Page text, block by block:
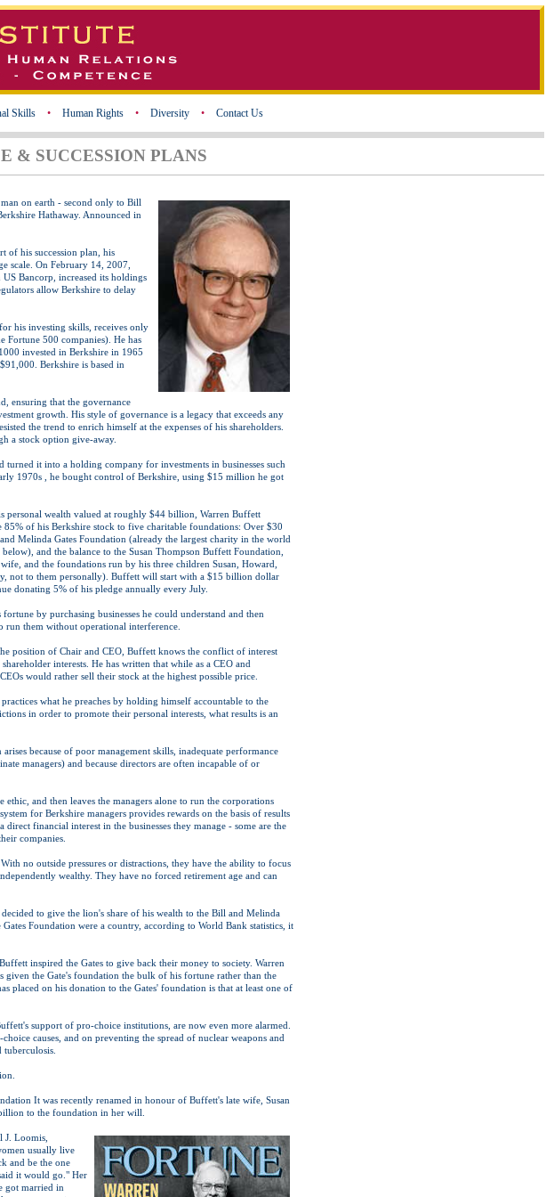
Skills • Human Rights • Diversity • Contact Us
& SUCCESSION PLANS
on earth - second only to Bill
Hathaway. Announced in
of his succession plan, his
scale. On February 14, 2007,
Bancorp, increased its holdings
allow Berkshire to delay
his investing skills, receives only
Fortune 500 companies). He has
invested in Berkshire in 1965
Berkshire is based in
ensuring that the governance
growth. His style of governance is a legacy that exceeds any
the trend to enrich himself at the expenses of his shareholders.
a stock option give-away.
it into a holding company for investments in businesses such
1970s , he bought control of Berkshire, using $15 million he got
personal wealth valued at roughly $44 billion, Warren Buffett
85% of his Berkshire stock to five charitable foundations: Over $30
Melinda Gates Foundation (already the largest charity in the world
and the balance to the Susan Thompson Buffett Foundation,
and the foundations run by his three children Susan, Howard,
not to them personally). Buffett will start with a $15 billion dollar
donating 5% of his pledge annually every July.
by purchasing businesses he could understand and then
run them without operational interference.
position of Chair and CEO, Buffett knows the conflict of interest
interests. He has written that while as a CEO and
would rather sell their stock at the highest possible price.
what he preaches by holding himself accountable to the
in order to promote their personal interests, what results is an
because of poor management skills, inadequate performance
managers) and because directors are often incapable of or
and then leaves the managers alone to run the corporations
for Berkshire managers provides rewards on the basis of results
financial interest in the businesses they manage - some are the
companies.
no outside pressures or distractions, they have the ability to focus
wealthy. They have no forced retirement age and can
to give the lion's share of his wealth to the Bill and Melinda
Foundation were a country, according to World Bank statistics, it
inspired the Gates to give back their money to society. Warren
the Gate's foundation the bulk of his fortune rather than the
placed on his donation to the Gates' foundation is that at least one of
support of pro-choice institutions, are now even more alarmed.
causes, and on preventing the spread of nuclear weapons and
It was recently renamed in honour of Buffett's late wife, Susan
to the foundation in her will.
J. Loomis,
usually live
and be the one
it would go." Her
got married in